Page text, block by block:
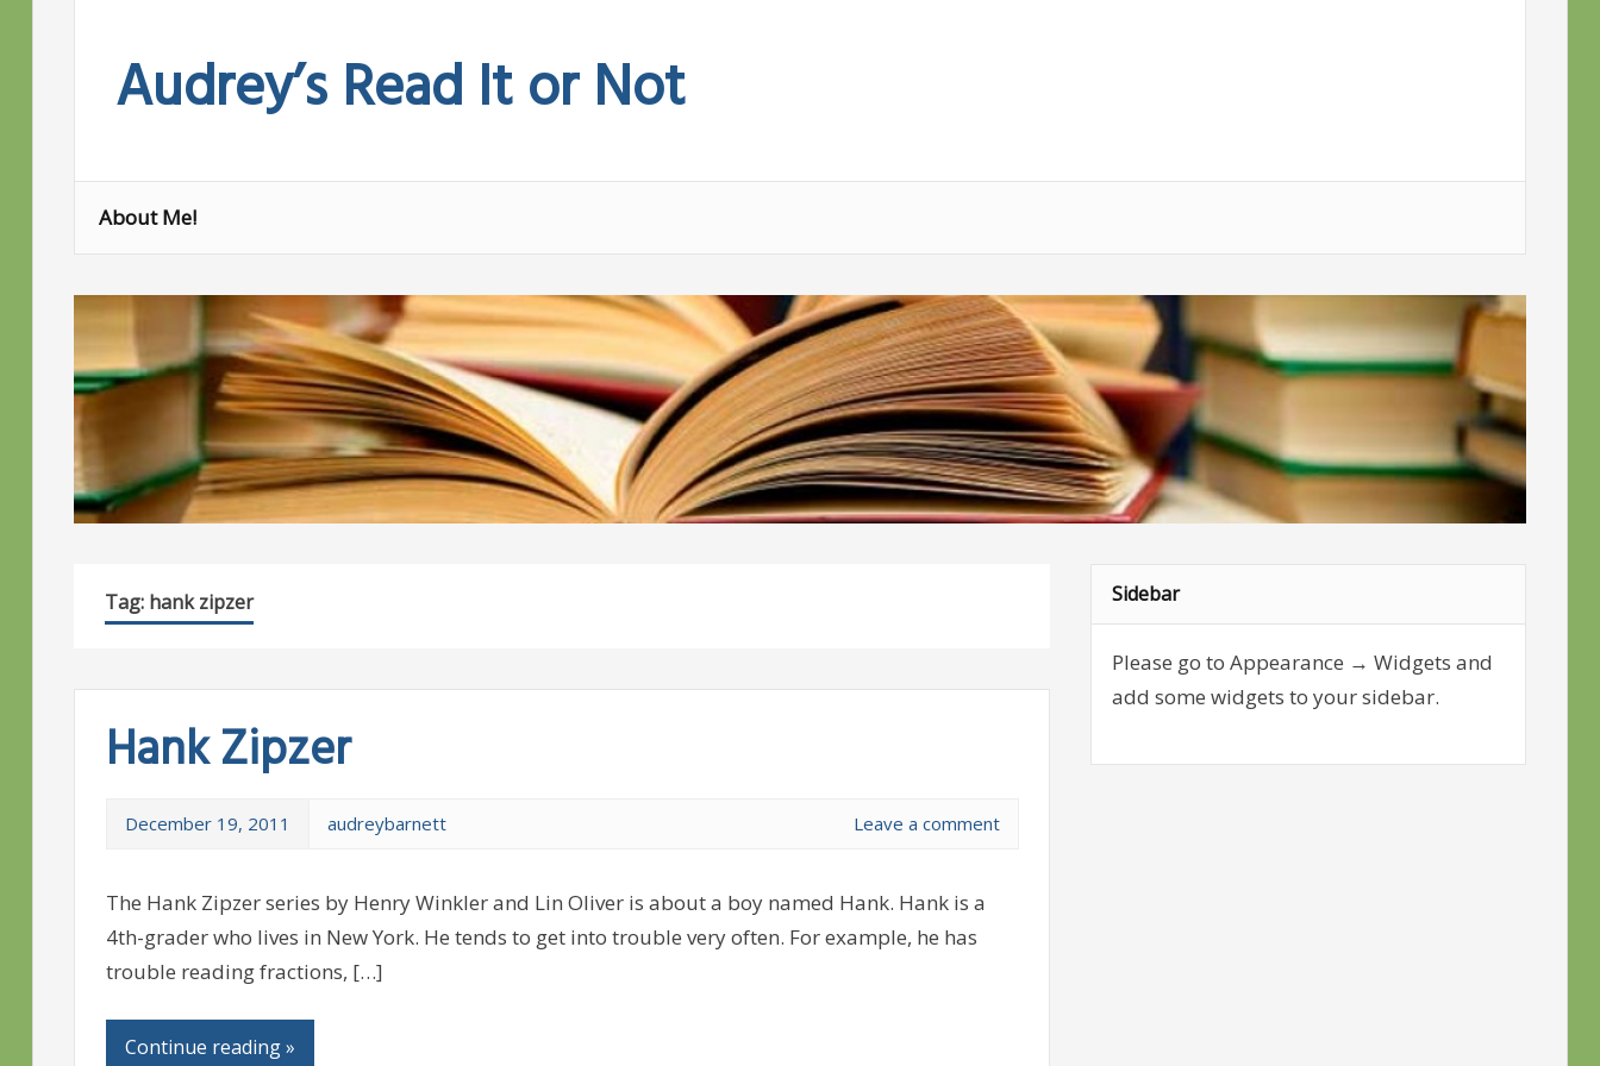
contentAudrey’s Read It or Not
About Me!
Tag: hank zipzer
Hank Zipzer
December 19, 2011 audreybarnett Leave a comment
The Hank Zipzer series by Henry Winkler and Lin Oliver is about a boy named Hank. Hank is a
4th-grader who lives in New York. He tends to get into trouble very often. For example, he has
trouble reading fractions, […]
Continue reading »
Sidebar
Please go to Appearance → Widgets and
add some widgets to your sidebar.